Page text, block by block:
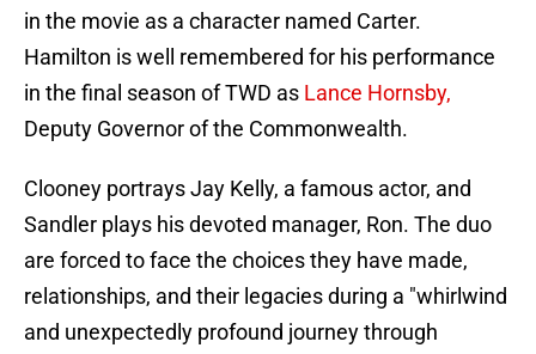
in the movie as a character named Carter.
Hamilton is well remembered for his performance
in the final season of TWD as Lance Hornsby,
Deputy Governor of the Commonwealth.
Clooney portrays Jay Kelly, a famous actor, and
Sandler plays his devoted manager, Ron. The duo
are forced to face the choices they have made,
relationships, and their legacies during a "whirlwind
and unexpectedly profound journey through